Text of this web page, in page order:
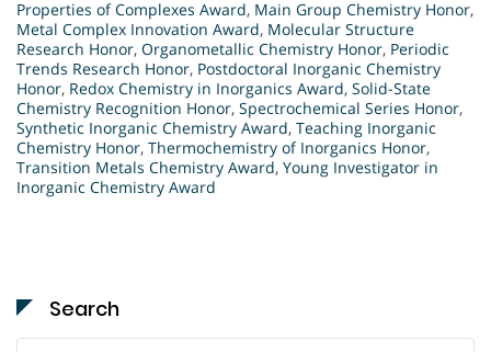
Properties of Complexes Award, Main Group Chemistry Honor,
Metal Complex Innovation Award, Molecular Structure
Research Honor, Organometallic Chemistry Honor, Periodic
Trends Research Honor, Postdoctoral Inorganic Chemistry
Honor, Redox Chemistry in Inorganics Award, Solid-State
Chemistry Recognition Honor, Spectrochemical Series Honor,
Synthetic Inorganic Chemistry Award, Teaching Inorganic
Chemistry Honor, Thermochemistry of Inorganics Honor,
Transition Metals Chemistry Award, Young Investigator in
Inorganic Chemistry Award
Search
Search